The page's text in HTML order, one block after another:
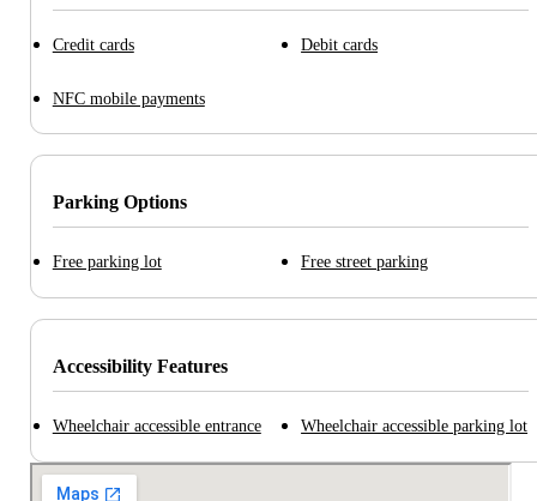
Credit cards Debit cards
NFC mobile payments
Parking Options
Free parking lot Free street parking
Accessibility Features
Wheelchair accessible entrance Wheelchair accessible parking lot